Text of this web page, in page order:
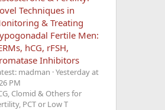
Techniques in
& Treating
Fertile Men:
hCG, rFSH,
Inhibitors
madman Yesterday at
PM
Clomid & Others for
PCT or Low T